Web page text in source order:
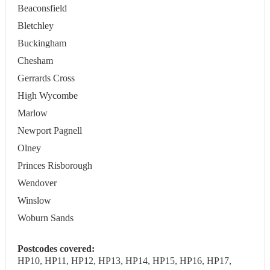
Beaconsfield
Bletchley
Buckingham
Chesham
Gerrards Cross
High Wycombe
Marlow
Newport Pagnell
Olney
Princes Risborough
Wendover
Winslow
Woburn Sands
Postcodes covered:
HP10, HP11, HP12, HP13, HP14, HP15, HP16, HP17,